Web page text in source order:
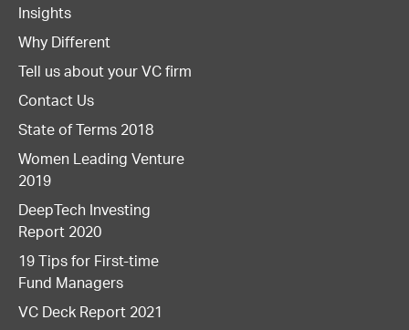
Insights
Why Different
Tell us about your VC firm
Contact Us
State of Terms 2018
Women Leading Venture
2019
DeepTech Investing
Report 2020
19 Tips for First-time
Fund Managers
VC Deck Report 2021